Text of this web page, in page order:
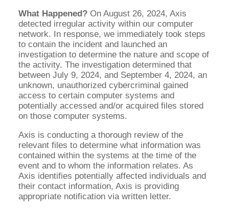
What Happened?On August 26, 2024, Axis
detected irregular activity within our computer
network. In response, we immediately took steps
to contain the incident and launched an
investigation to determine the nature and scope of
the activity. The investigation determined that
between July 9, 2024, and September 4, 2024, an
unknown, unauthorized cybercriminal gained
access to certain computer systems and
potentially accessed and/or acquired files stored
on those computer systems.
Axis is conducting a thorough review of the
relevant files to determine what information was
contained within the systems at the time of the
event and to whom the information relates. As
Axis identifies potentially affected individuals and
their contact information, Axis is providing
appropriate notification via written letter.